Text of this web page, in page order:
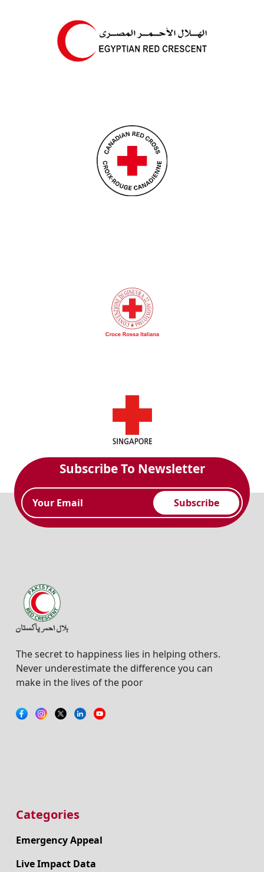
Subscribe To Newsletter
Subscribe
The secret to happiness lies in helping others.
Never underestimate the difference you can
make in the lives of the poor
Categories
Emergency Appeal
Live Impact Data